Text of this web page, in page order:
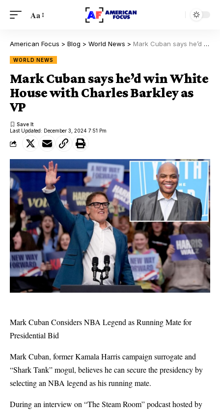
Aa
American Focus > Blog > World News > Mark Cuban says he’d win White House with Charles Barkley as VP
WORLD NEWS
Mark Cuban says he’d win White
House with Charles Barkley as
VP
Last Updated: December 3, 2024 7:51 Pm
Mark Cuban Considers NBA Legend as Running Mate for
Presidential Bid
Mark Cuban, former Kamala Harris campaign surrogate and
“Shark Tank” mogul, believes he can secure the presidency by
selecting an NBA legend as his running mate.
During an interview on “The Steam Room” podcast hosted by